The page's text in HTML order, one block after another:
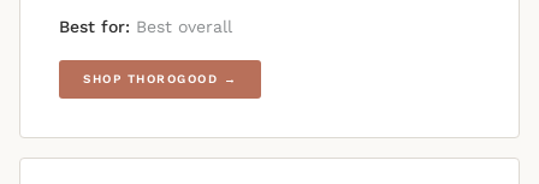
Best for: Best overall
SHOP THOROGOOD →